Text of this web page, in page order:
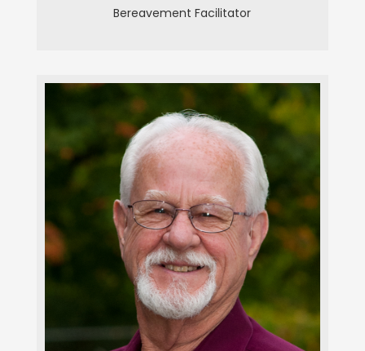
Bereavement Facilitator
Hershel Million